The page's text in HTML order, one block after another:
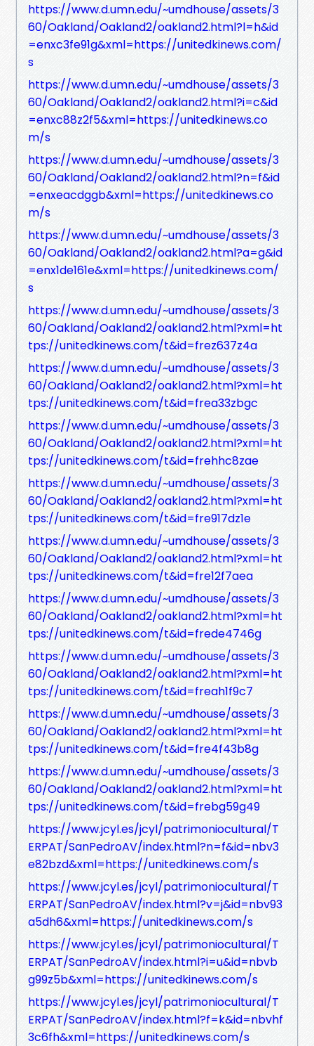
https://www.d.umn.edu/~umdhouse/assets/3
60/Oakland/Oakland2/oakland2.html?l=h&id
=enxc3fe91g&xml=https://unitedkinews.com/
s
https://www.d.umn.edu/~umdhouse/assets/3
60/Oakland/Oakland2/oakland2.html?i=c&id
=enxc88z2f5&xml=https://unitedkinews.co
m/s
https://www.d.umn.edu/~umdhouse/assets/3
60/Oakland/Oakland2/oakland2.html?n=f&id
=enxeacdggb&xml=https://unitedkinews.co
m/s
https://www.d.umn.edu/~umdhouse/assets/3
60/Oakland/Oakland2/oakland2.html?a=g&id
=enx1de161e&xml=https://unitedkinews.com/
s
https://www.d.umn.edu/~umdhouse/assets/3
60/Oakland/Oakland2/oakland2.html?xml=ht
tps://unitedkinews.com/t&id=frez637z4a
https://www.d.umn.edu/~umdhouse/assets/3
60/Oakland/Oakland2/oakland2.html?xml=ht
tps://unitedkinews.com/t&id=frea33zbgc
https://www.d.umn.edu/~umdhouse/assets/3
60/Oakland/Oakland2/oakland2.html?xml=ht
tps://unitedkinews.com/t&id=frehhc8zae
https://www.d.umn.edu/~umdhouse/assets/3
60/Oakland/Oakland2/oakland2.html?xml=ht
tps://unitedkinews.com/t&id=fre917dz1e
https://www.d.umn.edu/~umdhouse/assets/3
60/Oakland/Oakland2/oakland2.html?xml=ht
tps://unitedkinews.com/t&id=fre12f7aea
https://www.d.umn.edu/~umdhouse/assets/3
60/Oakland/Oakland2/oakland2.html?xml=ht
tps://unitedkinews.com/t&id=frede4746g
https://www.d.umn.edu/~umdhouse/assets/3
60/Oakland/Oakland2/oakland2.html?xml=ht
tps://unitedkinews.com/t&id=freah1f9c7
https://www.d.umn.edu/~umdhouse/assets/3
60/Oakland/Oakland2/oakland2.html?xml=ht
tps://unitedkinews.com/t&id=fre4f43b8g
https://www.d.umn.edu/~umdhouse/assets/3
60/Oakland/Oakland2/oakland2.html?xml=ht
tps://unitedkinews.com/t&id=frebg59g49
https://www.jcyl.es/jcyl/patrimoniocultural/T
ERPAT/SanPedroAV/index.html?n=f&id=nbv3
e82bzd&xml=https://unitedkinews.com/s
https://www.jcyl.es/jcyl/patrimoniocultural/T
ERPAT/SanPedroAV/index.html?v=j&id=nbv93
a5dh6&xml=https://unitedkinews.com/s
https://www.jcyl.es/jcyl/patrimoniocultural/T
ERPAT/SanPedroAV/index.html?i=u&id=nbvb
g99z5b&xml=https://unitedkinews.com/s
https://www.jcyl.es/jcyl/patrimoniocultural/T
ERPAT/SanPedroAV/index.html?f=k&id=nbvhf
3c6fh&xml=https://unitedkinews.com/s